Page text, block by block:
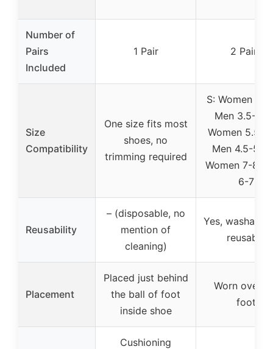
Number of
Pairs
Included
1 Pair 2 Pairs
Size
Compatibility
One size fits most
shoes, no
trimming required
S: Women
Men 3.5-4;
Women 5.5-
Men 4.5-5.5;
Women 7-8 /
6-7
Reusability
– (disposable, no
mention of
cleaning)
Yes, washable
reusable
Placement
Placed just behind
the ball of foot
inside shoe
Worn over
foot
Cushioning